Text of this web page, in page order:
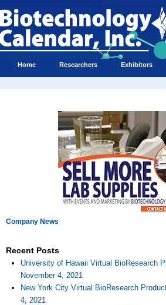
Home Researchers Exhibitors
Company News
Recent Posts
University of Hawaii Virtual BioResearch
November 4, 2021
New York City Virtual BioResearch
4, 2021